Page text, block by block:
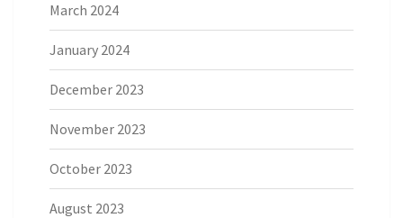
March 2024
January 2024
December 2023
November 2023
October 2023
August 2023